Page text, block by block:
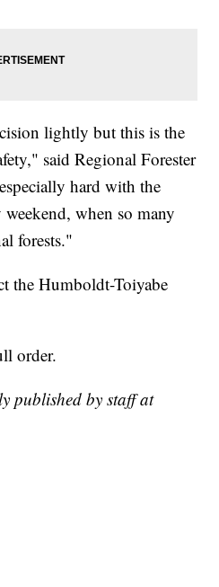
lightly but this is the
said Regional Forester
hard with the
when so many
forests."
the Humboldt-Toiyabe
order.
published by staff at